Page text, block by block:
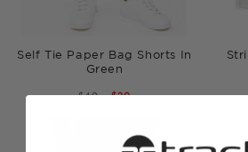
Self Tie Paper Bag Shorts In
Green
REGULAR
$40
SALE
$20